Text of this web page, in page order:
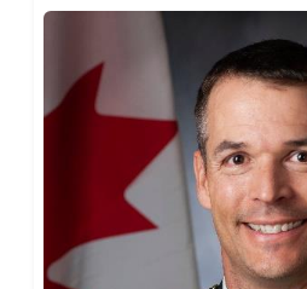
gifts may be sent to Capt
Ho@forces.gc.ca.…